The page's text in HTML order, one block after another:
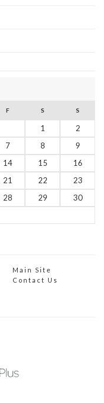
F S S
1
2
7 8
9
14 15
16
21 22
23
28 29
30
Main Site
Contact Us